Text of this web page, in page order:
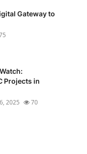
Gateway to
Projects in
2025 70